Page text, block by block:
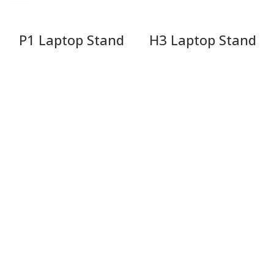
P1 Laptop Stand H3 Laptop Stand